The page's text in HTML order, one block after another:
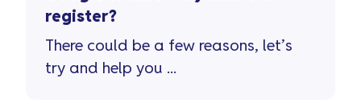
register?
There could be a few reasons, let’s
try and help you ...